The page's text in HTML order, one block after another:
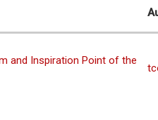
and Inspiration Point of the